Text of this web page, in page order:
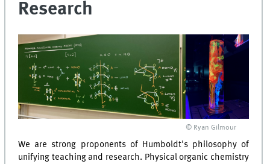
Research
© Ryan Gilmour
We are strong proponents of Humboldt's philosophy of
unifying teaching and research. Physical organic chemistry